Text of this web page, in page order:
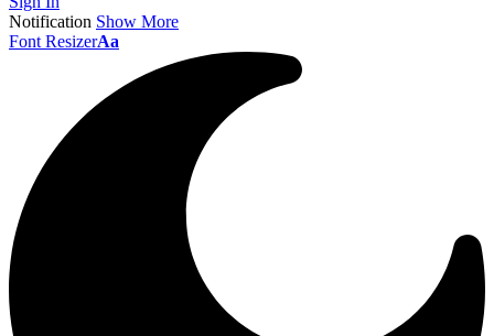
Notification Show More
Font ResizerAa